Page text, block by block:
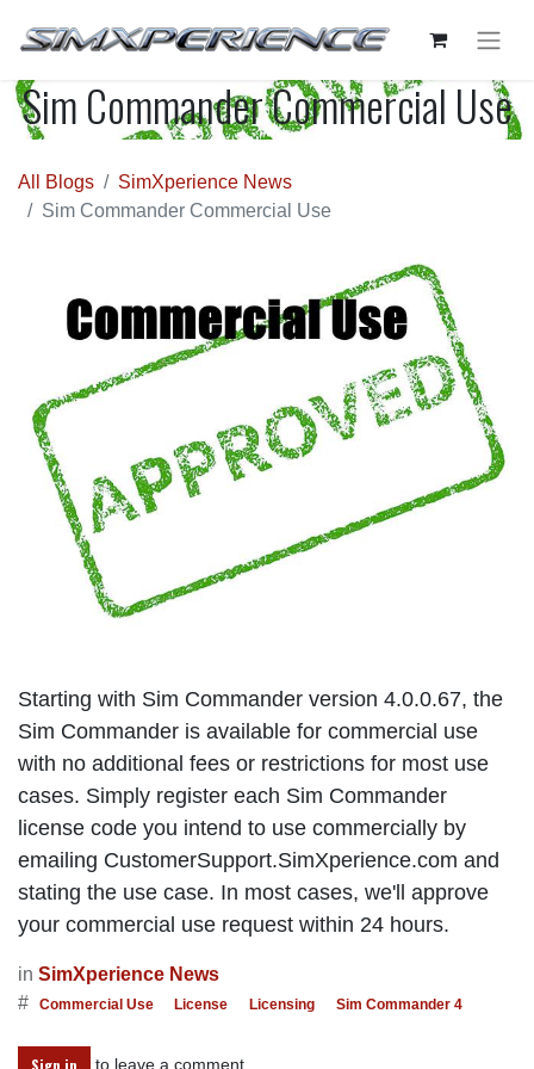
Sim Commander Commercial Use
All Blogs
SimXperience News
Sim Commander Commercial Use
Starting with Sim Commander version 4.0.0.67, the
Sim Commander is available for commercial use
with no additional fees or restrictions for most use
cases. Simply register each Sim Commander
license code you intend to use commercially by
emailing CustomerSupport.SimXperience.com and
stating the use case. In most cases, we'll approve
your commercial use request within 24 hours.
in SimXperience News
#
Commercial Use License Licensing Sim Commander 4
Sign in to leave a comment